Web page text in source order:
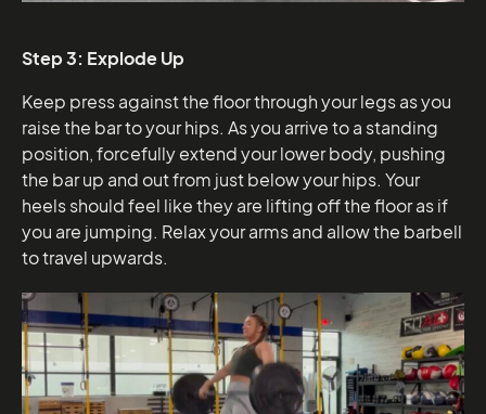
Step 3: Explode Up
Keep press against the floor through your legs as you
raise the bar to your hips. As you arrive to a standing
position, forcefully extend your lower body, pushing
the bar up and out from just below your hips. Your
heels should feel like they are lifting off the floor as if
you are jumping. Relax your arms and allow the barbell
to travel upwards.